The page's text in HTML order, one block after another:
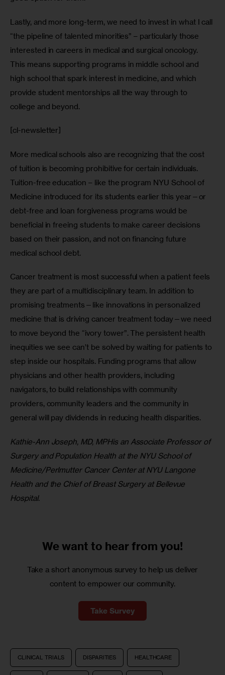
Lastly, and more long-term, we need to invest in what I call
“the pipeline of talented minorities” – particularly those
interested in careers in medical and surgical oncology.
This means supporting programs in middle school and
high school that spark interest in medicine, and which
provide student mentorships all the way through to
college and beyond.
[cl-newsletter]
More medical schools also are recognizing that the cost
of tuition is becoming prohibitive for certain individuals.
Tuition-free education – like the program NYU School of
Medicine introduced for its students earlier this year—or
debt-free and loan forgiveness programs would be
beneficial in freeing students to make career decisions
based on their passion, and not on financing future
medical school debt.
Cancer treatment is most successful when a patient feels
they are part of a multidisciplinary team. In addition to
promising treatments—like innovations in personalized
medicine that is driving cancer treatment today—we need
to move beyond the “ivory tower”. The persistent health
inequities we see can’t be solved by waiting for patients to
step inside our hospitals. Funding programs that allow
physicians and other health providers, including
navigators, to build relationships with community
providers, community leaders and the community in
general will pay dividends in reducing health disparities.
Kathie-Ann Joseph, MD, MPHis an Associate Professor of
Surgery and Population Health at the NYU School of
Medicine/Perlmutter Cancer Center at NYU Langone
Health and the Chief of Breast Surgery at Bellevue
Hospital.
We want to hear from you!
Take a short anonymous survey to help us deliver
content to empower our community.
Take Survey
CLINICAL TRIALS DISPARITIES HEALTHCARE